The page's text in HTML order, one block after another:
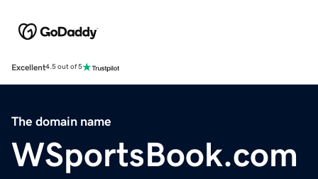
Excellent4.5 out of 5
The domain name
WSportsBook.com